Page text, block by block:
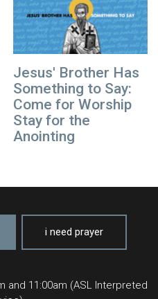
Jesus' Brother Has
Something to Say:
Come for Worship
Stay for the
Anointing
i need prayer
and 11:00am (ASL Interpreted